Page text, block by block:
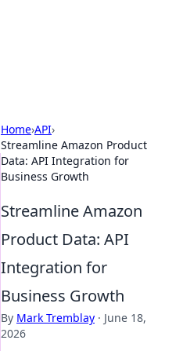
Home›API›
Streamline Amazon Product
Data: API Integration for
Business Growth
Streamline Amazon
Product Data: API
Integration for
Business Growth
By Mark Tremblay · June 18,
2026